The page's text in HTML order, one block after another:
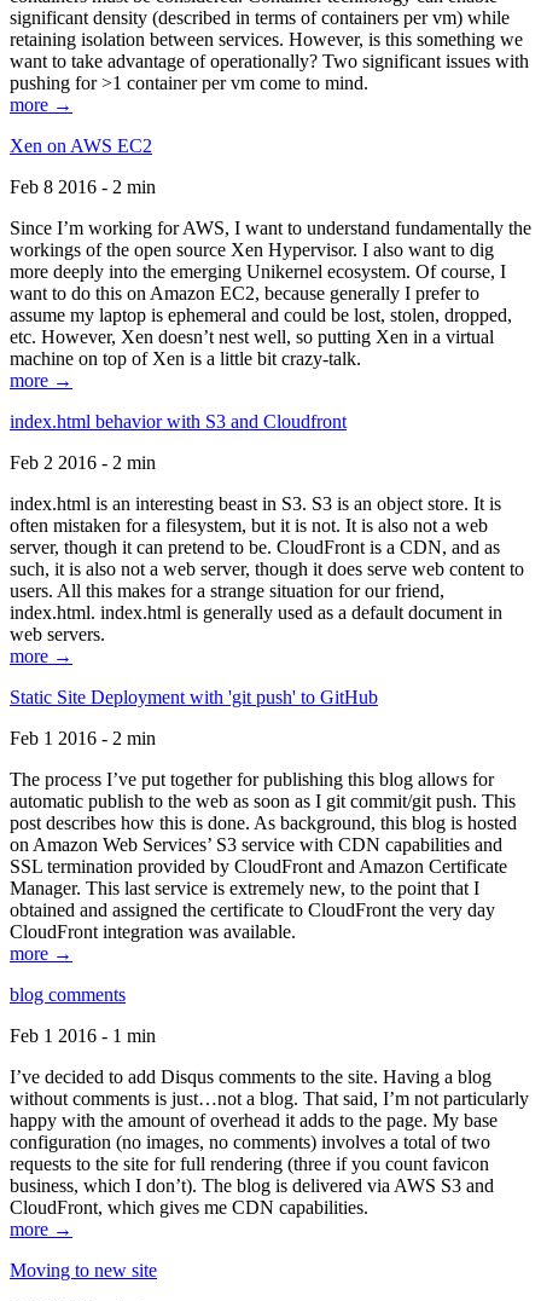
significant density (described in terms of containers per vm) while
retaining isolation between services. However, is this something we
want to take advantage of operationally? Two significant issues with
pushing for >1 container per vm come to mind.
more →
Xen on AWS EC2
Feb 8 2016 - 2 min
Since I’m working for AWS, I want to understand fundamentally the
workings of the open source Xen Hypervisor. I also want to dig
more deeply into the emerging Unikernel ecosystem. Of course, I
want to do this on Amazon EC2, because generally I prefer to
assume my laptop is ephemeral and could be lost, stolen, dropped,
etc. However, Xen doesn’t nest well, so putting Xen in a virtual
machine on top of Xen is a little bit crazy-talk.
more →
index.html behavior with S3 and Cloudfront
Feb 2 2016 - 2 min
index.html is an interesting beast in S3. S3 is an object store. It is
often mistaken for a filesystem, but it is not. It is also not a web
server, though it can pretend to be. CloudFront is a CDN, and as
such, it is also not a web server, though it does serve web content to
users. All this makes for a strange situation for our friend,
index.html. index.html is generally used as a default document in
web servers.
more →
Static Site Deployment with 'git push' to GitHub
Feb 1 2016 - 2 min
The process I’ve put together for publishing this blog allows for
automatic publish to the web as soon as I git commit/git push. This
post describes how this is done. As background, this blog is hosted
on Amazon Web Services’ S3 service with CDN capabilities and
SSL termination provided by CloudFront and Amazon Certificate
Manager. This last service is extremely new, to the point that I
obtained and assigned the certificate to CloudFront the very day
CloudFront integration was available.
more →
blog comments
Feb 1 2016 - 1 min
I’ve decided to add Disqus comments to the site. Having a blog
without comments is just…not a blog. That said, I’m not particularly
happy with the amount of overhead it adds to the page. My base
configuration (no images, no comments) involves a total of two
requests to the site for full rendering (three if you count favicon
business, which I don’t). The blog is delivered via AWS S3 and
CloudFront, which gives me CDN capabilities.
more →
Moving to new site